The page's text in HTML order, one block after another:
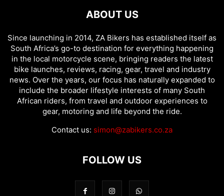
ABOUT US
Since launching in 2014, ZA Bikers has established itself as
South Africa’s go-to destination for everything happening
in the local motorcycle scene, bringing readers the latest
bike launches, reviews, racing, gear, travel and industry
news. Over the years, our focus has naturally expanded to
include the broader lifestyle interests of many South
African riders, from travel and outdoor experiences to
gear, motoring and life beyond the ride.
Contact us: simon@zabikers.co.za
FOLLOW US